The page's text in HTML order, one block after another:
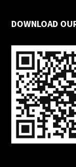
DOWNLOAD